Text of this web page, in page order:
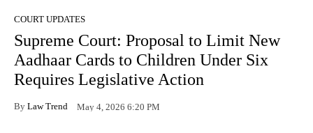
COURT UPDATES
Supreme Court: Proposal to Limit New
Aadhaar Cards to Children Under Six
Requires Legislative Action
By Law Trend May 4, 2026 6:20 PM